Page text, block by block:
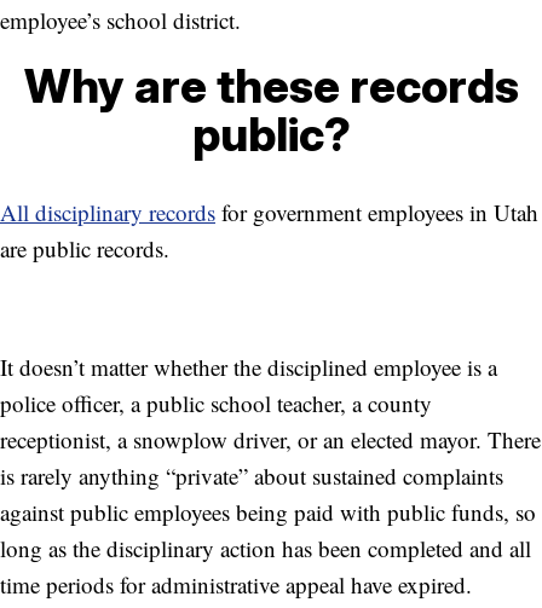
employee’s school district.
Why are these records
public?
All disciplinary records for government employees in Utah
are public records.
It doesn’t matter whether the disciplined employee is a
police officer, a public school teacher, a county
receptionist, a snowplow driver, or an elected mayor. There
is rarely anything “private” about sustained complaints
against public employees being paid with public funds, so
long as the disciplinary action has been completed and all
time periods for administrative appeal have expired.